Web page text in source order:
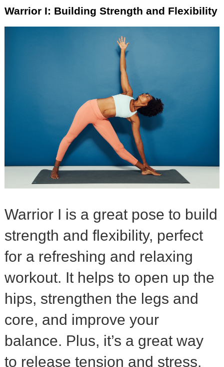
Warrior I: Building Strength and Flexibility
Warrior I is a great pose to build
strength and flexibility, perfect
for a refreshing and relaxing
workout. It helps to open up the
hips, strengthen the legs and
core, and improve your
balance. Plus, it’s a great way
to release tension and stress.